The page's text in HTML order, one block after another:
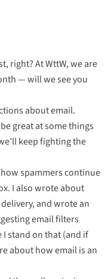
right? At WttW, we are
— will we see you
about email.
great at some things
keep fighting the
how spammers continue
. I also wrote about
, and wrote an
email filters
I stand on that (and if
about howemail is an